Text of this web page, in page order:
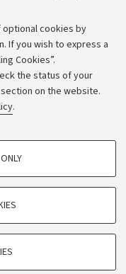
optional cookies by
If you wish to express a
Cookies”.
the status of your
on the website.
.
notes
- Università di
- PI: